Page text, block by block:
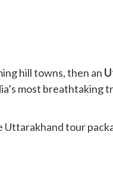
hill towns, then an
most breathtaking
tour